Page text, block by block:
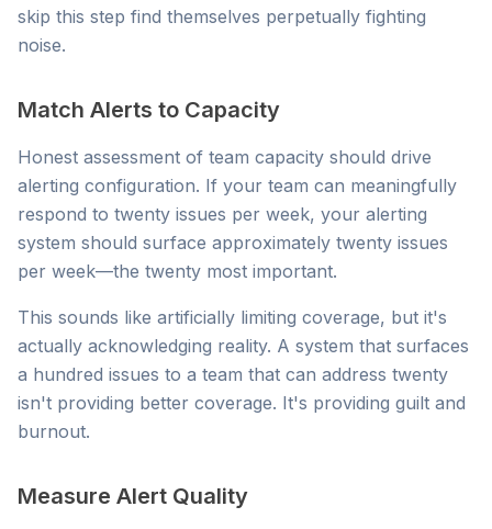
skip this step find themselves perpetually fighting
noise.
Match Alerts to Capacity
Honest assessment of team capacity should drive
alerting configuration. If your team can meaningfully
respond to twenty issues per week, your alerting
system should surface approximately twenty issues
per week—the twenty most important.
This sounds like artificially limiting coverage, but it's
actually acknowledging reality. A system that surfaces
a hundred issues to a team that can address twenty
isn't providing better coverage. It's providing guilt and
burnout.
Measure Alert Quality